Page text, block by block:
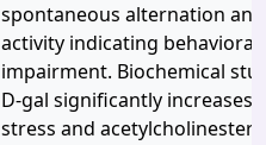
spontaneous alternation
activity indicating behavioral
impairment. Biochemical
D-gal significantly increases
stress and